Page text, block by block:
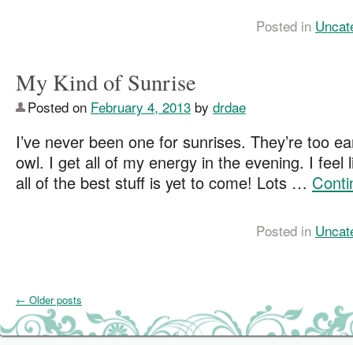
Posted in
My Kind of Sunrise
Posted on February 4, 2013 by drdae
I’ve never been one for sunrises. They’re too
owl. I get all of my energy in the evening. I feel
all of the best stuff is yet to come! Lots …
Posted in
← Older posts